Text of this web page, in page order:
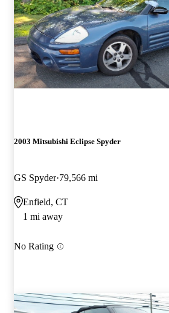
2003 Mitsubishi Eclipse Spyder
GS Spyder 79,566 mi
Enfield, CT
1 mi away
No Rating